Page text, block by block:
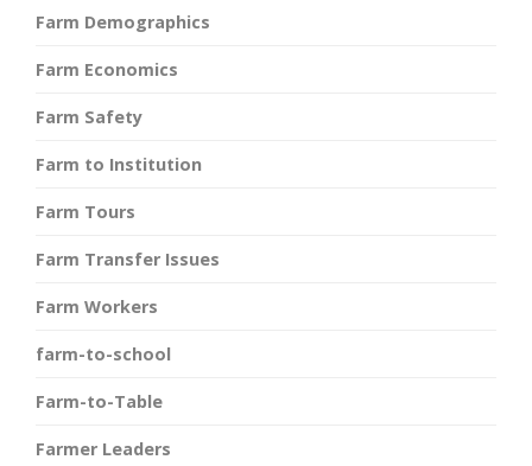
Farm Demographics
Farm Economics
Farm Safety
Farm to Institution
Farm Tours
Farm Transfer Issues
Farm Workers
farm-to-school
Farm-to-Table
Farmer Leaders